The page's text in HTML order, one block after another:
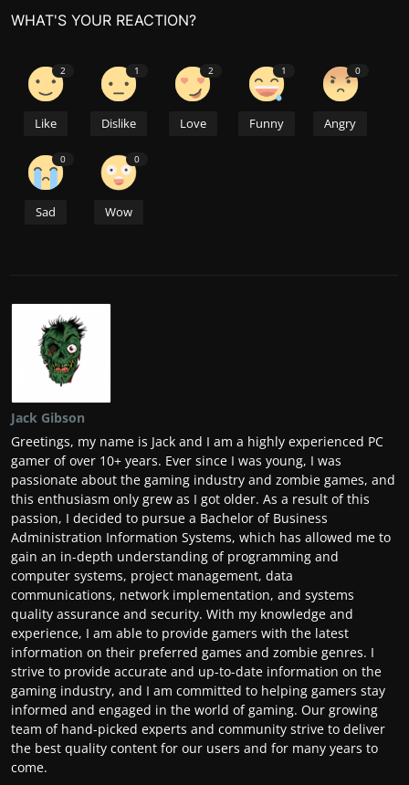
WHAT'S YOUR REACTION?
2
Like
1
Dislike
2
Love
1
Funny
0
Angry
0
Sad
0
Wow
Jack Gibson
Greetings, my name is Jack and I am a highly experienced PC
gamer of over 10+ years. Ever since I was young, I was
passionate about the gaming industry and zombie games, and
this enthusiasm only grew as I got older. As a result of this
passion, I decided to pursue a Bachelor of Business
Administration Information Systems, which has allowed me to
gain an in-depth understanding of programming and
computer systems, project management, data
communications, network implementation, and systems
quality assurance and security. With my knowledge and
experience, I am able to provide gamers with the latest
information on their preferred games and zombie genres. I
strive to provide accurate and up-to-date information on the
gaming industry, and I am committed to helping gamers stay
informed and engaged in the world of gaming. Our growing
team of hand-picked experts and community strive to deliver
the best quality content for our users and for many years to
come.